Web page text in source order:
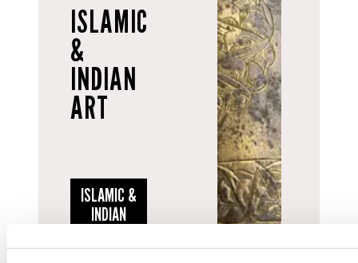
ISLAMIC
&
INDIAN
ART
ISLAMIC &
INDIAN